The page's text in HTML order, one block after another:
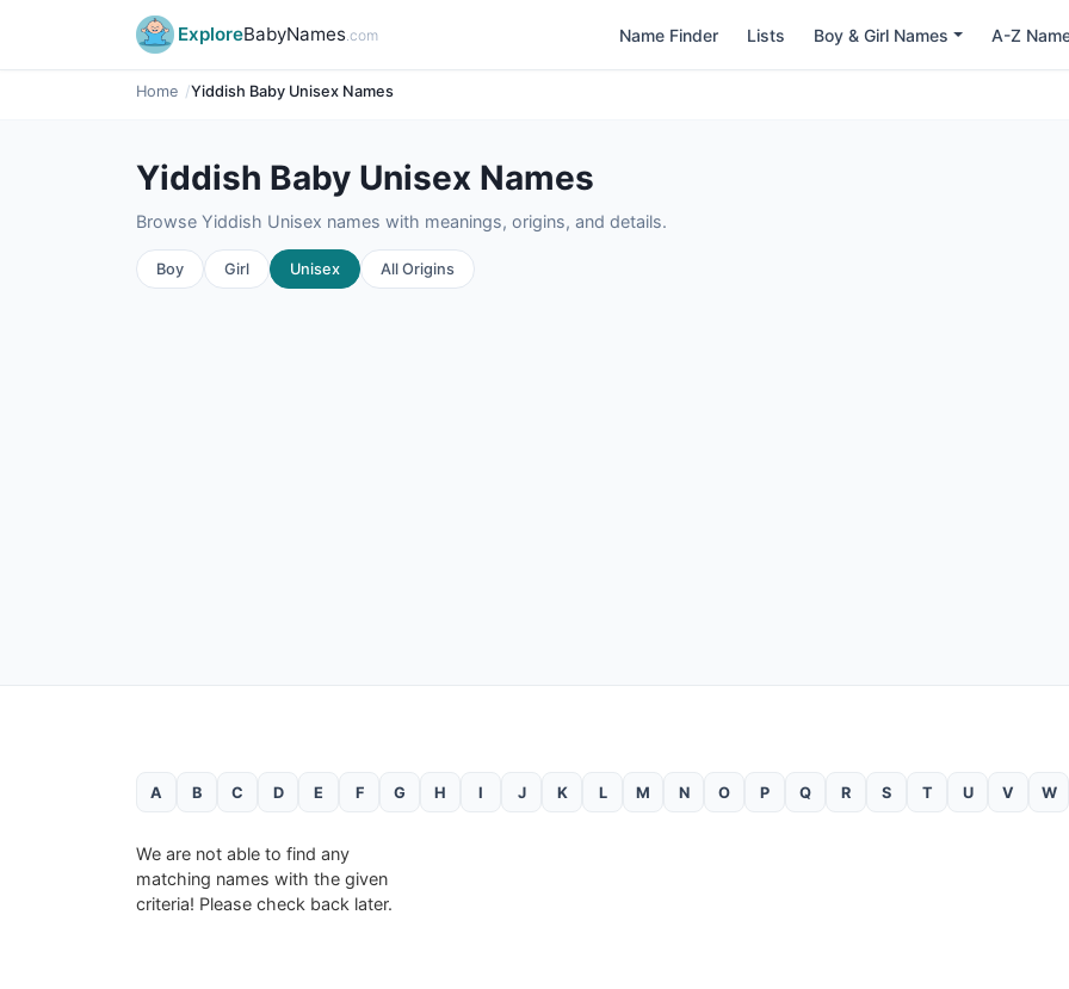
ExploreBabyNames.com Name Finder Lists Boy & Girl Names A-Z
Home Yiddish Baby Unisex Names
Yiddish Baby Unisex Names
Browse Yiddish Unisex names with meanings, origins, and details.
Boy Girl Unisex All Origins
A B C D E F G H I J K L M N O P Q R S T U V W
We are not able to find any
matching names with the given
criteria! Please check back later.